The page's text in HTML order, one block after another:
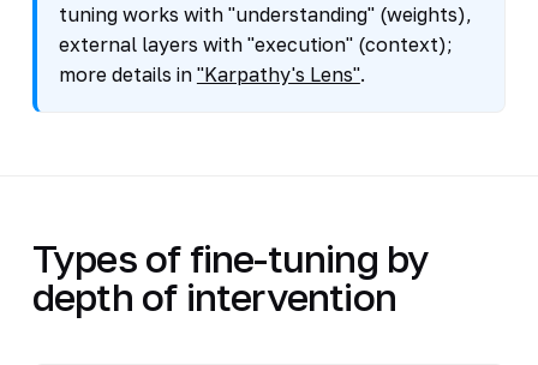
tuning works with "understanding" (weights),
external layers with "execution" (context);
more details in "Karpathy's Lens".
Types of fine-tuning by
depth of intervention